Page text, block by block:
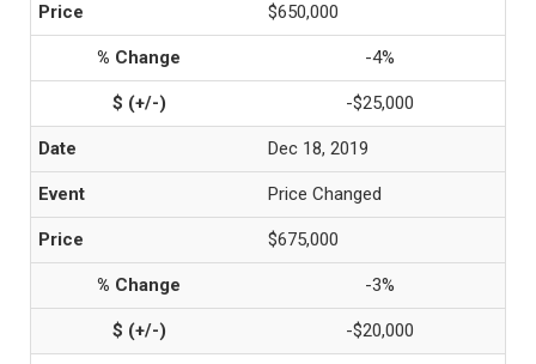
$650,000
-4%
-$25,000
Dec 18, 2019
Price Changed
$675,000
-3%
-$20,000